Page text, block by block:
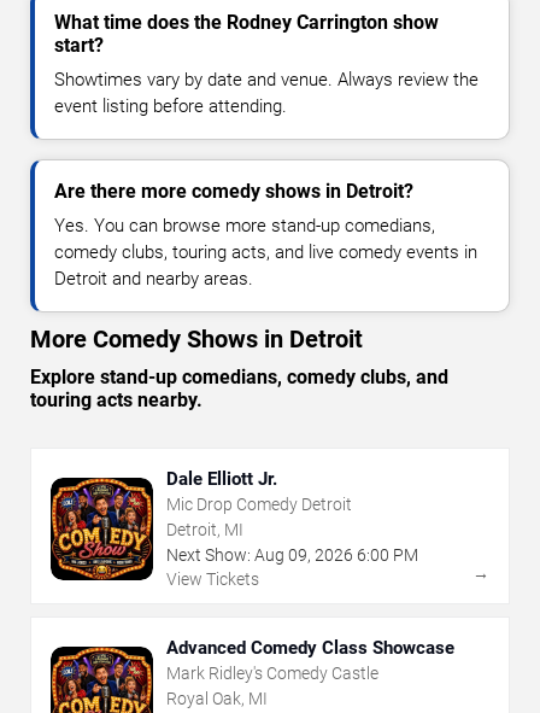
What time does the Rodney Carrington show
start?
Showtimes vary by date and venue. Always review the
event listing before attending.
Are there more comedy shows in Detroit?
Yes. You can browse more stand-up comedians,
comedy clubs, touring acts, and live comedy events in
Detroit and nearby areas.
More Comedy Shows in Detroit
Explore stand-up comedians, comedy clubs, and
touring acts nearby.
Dale Elliott Jr.
Mic Drop Comedy Detroit
Detroit, MI
Next Show: Aug 09, 2026 6:00 PM
View Tickets
→
Advanced Comedy Class Showcase
Mark Ridley's Comedy Castle
Royal Oak, MI